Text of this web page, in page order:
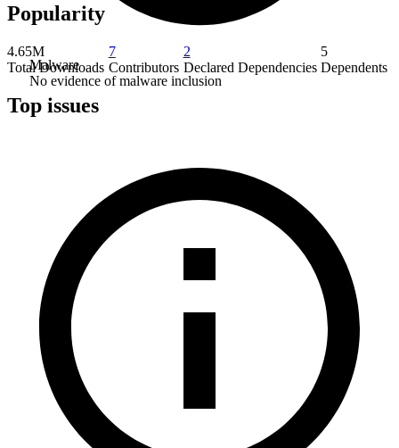
Malware
No evidence of malware inclusion
Popularity
4.65M
Total Downloads
7
Contributors
2
Declared Dependencies
5
Dependents
Top issues